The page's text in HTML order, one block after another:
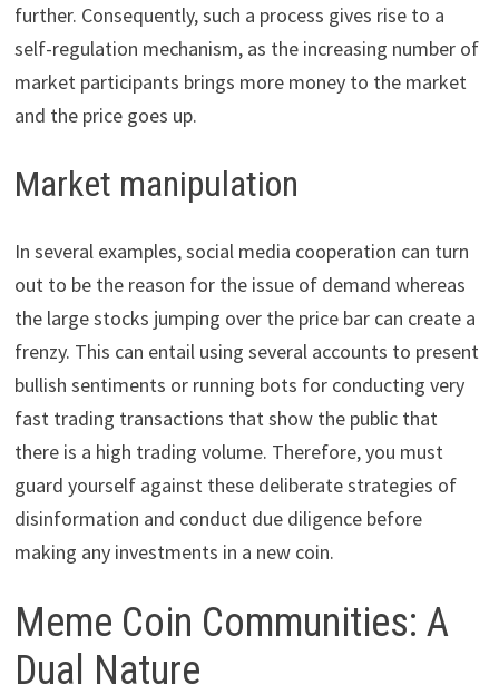
further. Consequently, such a process gives rise to a
self-regulation mechanism, as the increasing number of
market participants brings more money to the market
and the price goes up.
Market manipulation
In several examples, social media cooperation can turn
out to be the reason for the issue of demand whereas
the large stocks jumping over the price bar can create a
frenzy. This can entail using several accounts to present
bullish sentiments or running bots for conducting very
fast trading transactions that show the public that
there is a high trading volume. Therefore, you must
guard yourself against these ​​​​deliberate strategies of
disinformation and conduct due diligence before
making any investments in a new coin.
Meme Coin Communities: A
Dual Nature